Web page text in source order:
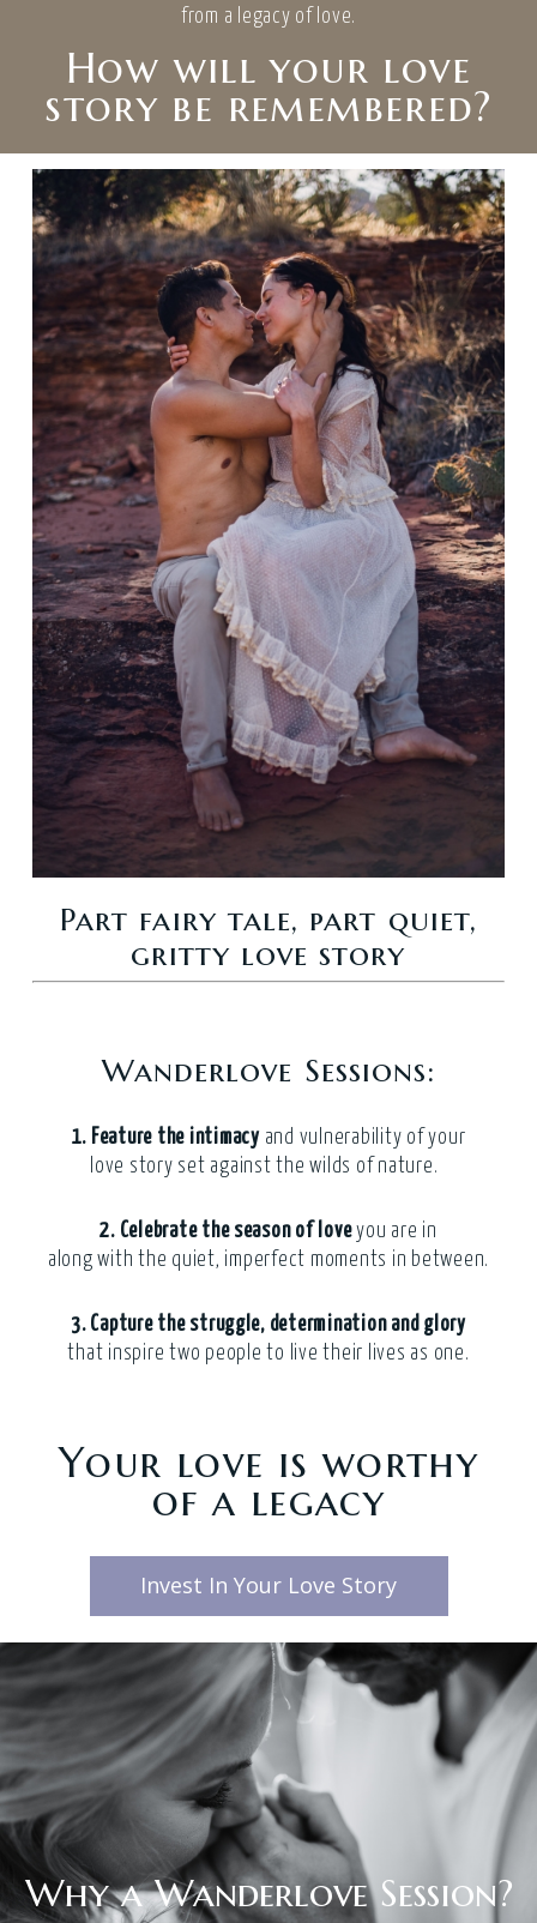
from a legacy of love.
How will your love
story be remembered?
Part fairy tale, part quiet,
gritty love story
Wanderlove Sessions:
1. Feature the intimacyand vulnerability of your
love story set against the wilds of nature.
2. Celebrate the season of loveyou are in
along with the quiet, imperfect moments in between.
3. Capture the struggle, determination and glory
that inspire two people to live their lives as one.
Your love is worthy
of a legacy
Invest In Your Love Story
Why a Wanderlove Session?